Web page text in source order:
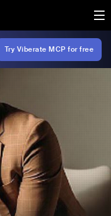
Try Viberate MCP for free